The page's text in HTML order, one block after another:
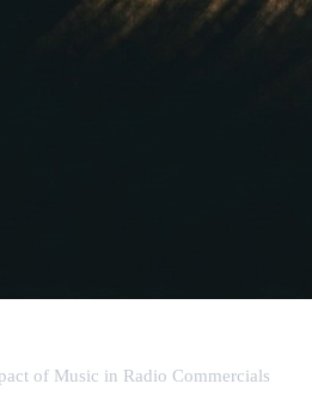
of Music in Radio Commercials